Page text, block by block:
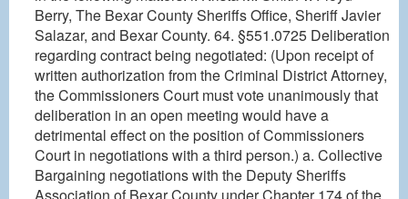
Berry, The Bexar County Sheriffs Office, Sheriff Javier
Salazar, and Bexar County. 64. §551.0725 Deliberation
regarding contract being negotiated: (Upon receipt of
written authorization from the Criminal District Attorney,
the Commissioners Court must vote unanimously that
deliberation in an open meeting would have a
detrimental effect on the position of Commissioners
Court in negotiations with a third person.) a. Collective
Bargaining negotiations with the Deputy Sheriffs
Association of Bexar County under Chapter 174 of the